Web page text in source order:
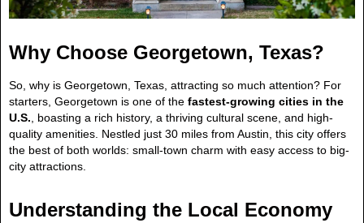
Why Choose Georgetown, Texas?
So, why is Georgetown, Texas, attracting so much attention? For
starters, Georgetown is one of the fastest-growing cities in the
U.S. , boasting a rich history, a thriving cultural scene, and high-
quality amenities. Nestled just 30 miles from Austin, this city offers
the best of both worlds: small-town charm with easy access to big-
city attractions.
Understanding the Local Economy